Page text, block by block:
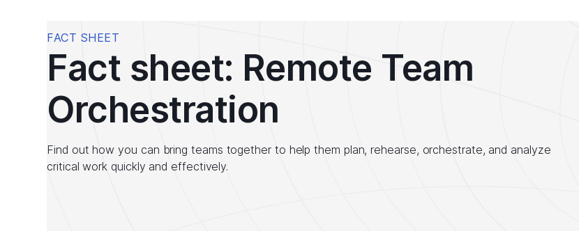
FACT SHEET
Fact sheet: Remote Team
Orchestration
Find out how you can bring teams together to help them plan, rehearse, orchestrate, and analyze
critical work quickly and effectively.